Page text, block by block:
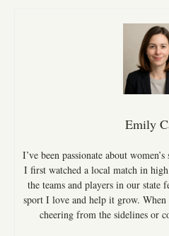
Emily
I’ve been passionate about
I first watched a local match in
the teams and players in our state
sport I love and help it grow.
cheering from the sidelines or